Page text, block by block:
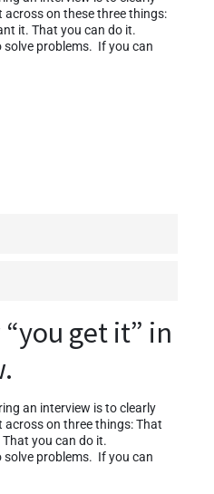
on these three things:
it. That you can do it.
problems. If you can
get it” in
an interview is to clearly
on three things: That
you can do it.
problems. If you can